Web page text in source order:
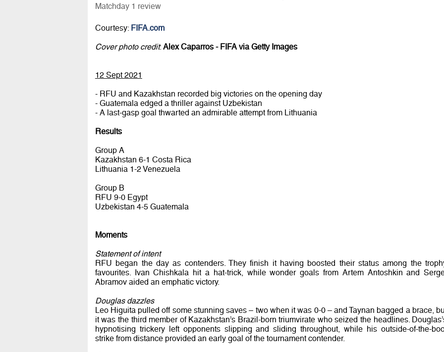
Matchday 1 review
Courtesy: FIFA.com
Cover photo credit: Alex Caparros - FIFA via Getty Images
12 Sept 2021
- RFU and Kazakhstan recorded big victories on the opening day
- Guatemala edged a thriller against Uzbekistan
- A last-gasp goal thwarted an admirable attempt from Lithuania
Results
Group A
Kazakhstan 6-1 Costa Rica
Lithuania 1-2 Venezuela
Group B
RFU 9-0 Egypt
Uzbekistan 4-5 Guatemala
Moments
Statement of intent
RFU began the day as contenders. They finish it having boosted their status among the
favourites. Ivan Chishkala hit a hat-trick, while wonder goals from Artem Antoshkin and
Abramov aided an emphatic victory.
Douglas dazzles
Leo Higuita pulled off some stunning saves – two when it was 0-0 – and Taynan bagged a brace,
it was the third member of Kazakhstan’s Brazil-born triumvirate who seized the headlines.
hypnotising trickery left opponents slipping and sliding throughout, while his outside-of-the-
strike from distance provided an early goal of the tournament contender.